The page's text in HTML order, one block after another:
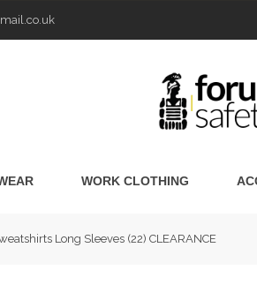
WORK CLOTHING
Long Sleeves (22) CLEARANCE